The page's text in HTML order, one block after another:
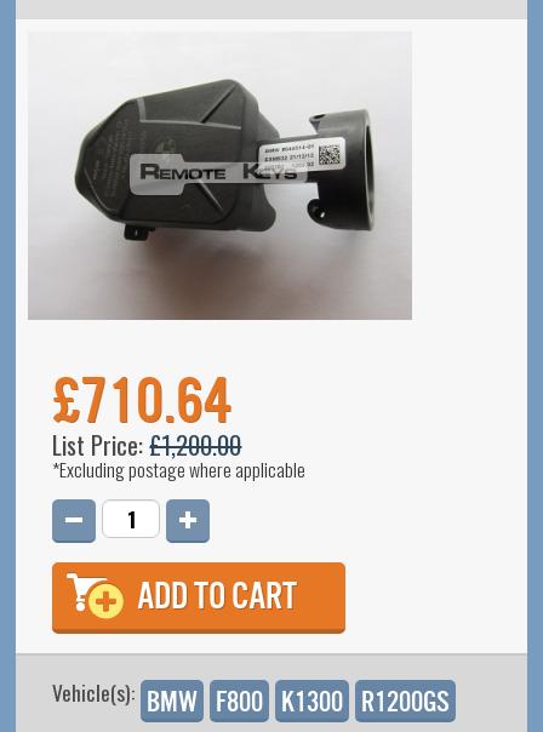
£710.64
List Price:£1,200.00
*Excluding postage where applicable
Vehicle(s): BMW F800 K1300 R1200GS